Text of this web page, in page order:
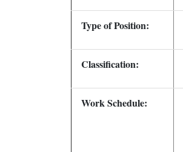
Type of Position:
Classification:
Work Schedule: